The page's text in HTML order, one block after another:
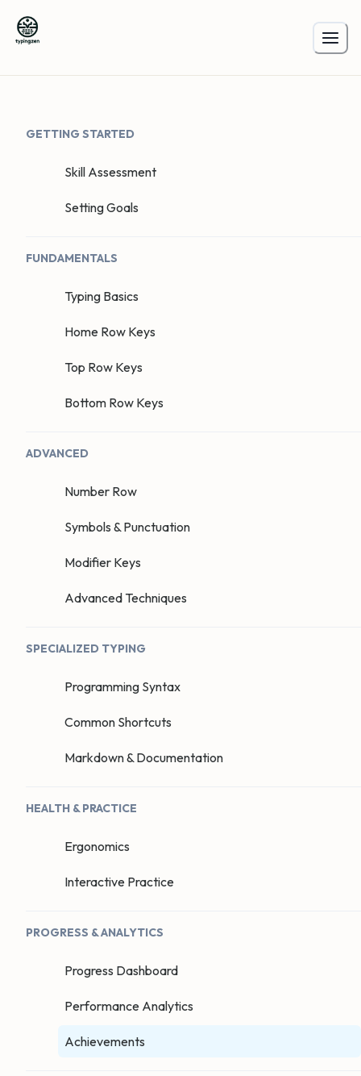
GETTING STARTED
Skill Assessment
Setting Goals
FUNDAMENTALS
Typing Basics
Home Row Keys
Top Row Keys
Bottom Row Keys
ADVANCED
Number Row
Symbols & Punctuation
Modifier Keys
Advanced Techniques
SPECIALIZED TYPING
Programming Syntax
Common Shortcuts
Markdown & Documentation
HEALTH & PRACTICE
Ergonomics
Interactive Practice
PROGRESS & ANALYTICS
Progress Dashboard
Performance Analytics
Achievements